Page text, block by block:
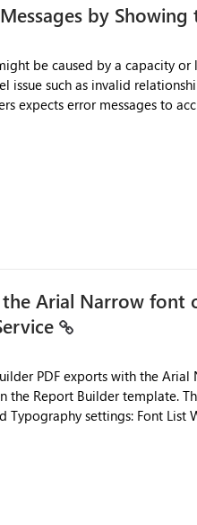
by Showing
issue such as invalid
Arial Narrow font
PDF exports with the
The reason is that Arial Narrow font
settings: Font List